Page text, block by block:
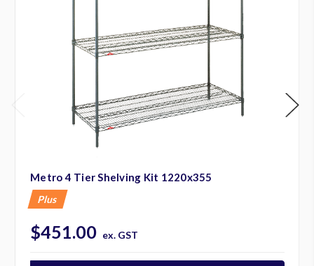
Metro 4 Tier Shelving Kit 1220x355
Plus
$451.00 ex. GST